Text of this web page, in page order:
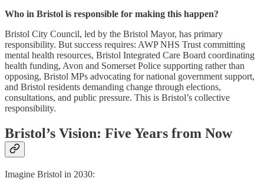
Who in Bristol is responsible for making this happen?
Bristol City Council, led by the Bristol Mayor, has primary
responsibility. But success requires: AWP NHS Trust committing
mental health resources, Bristol Integrated Care Board coordinating
health funding, Avon and Somerset Police supporting rather than
opposing, Bristol MPs advocating for national government support,
and Bristol residents demanding change through elections,
consultations, and public pressure. This is Bristol’s collective
responsibility.
Bristol’s Vision: Five Years from Now
Imagine Bristol in 2030: